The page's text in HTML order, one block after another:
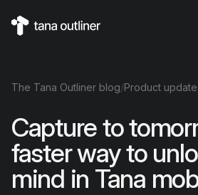
The Tana Outliner blog/Product
Capture to
faster way to
mind in Tana